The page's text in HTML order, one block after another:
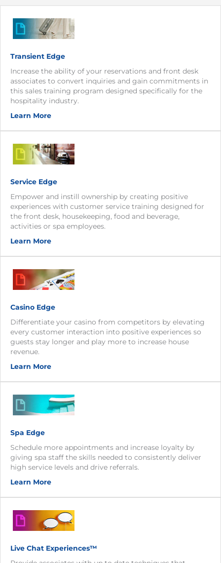
Transient Edge
Increase the ability of your reservations and front desk
associates to convert inquiries and gain commitments in
this sales training program designed specifically for the
hospitality industry.
Learn More
Service Edge
Empower and instill ownership by creating positive
experiences with customer service training designed for
the front desk, housekeeping, food and beverage,
activities or spa employees.
Learn More
Casino Edge
Differentiate your casino from competitors by elevating
every customer interaction into positive experiences so
guests stay longer and play more to increase house
revenue.
Learn More
Spa Edge
Schedule more appointments and increase loyalty by
giving spa staff the skills needed to consistently deliver
high service levels and drive referrals.
Learn More
Live Chat Experiences™